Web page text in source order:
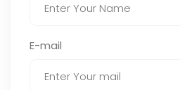
E-mail